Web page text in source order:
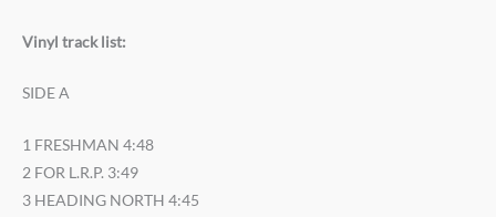
Vinyl track list:
SIDE A
1 FRESHMAN 4:48
2 FOR L.R.P. 3:49
3 HEADING NORTH 4:45